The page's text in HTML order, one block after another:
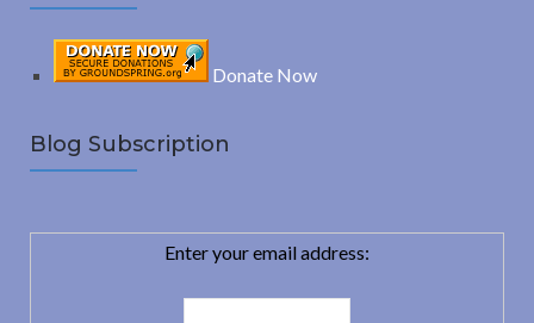
Donate Now
Blog Subscription
Enter your email address: